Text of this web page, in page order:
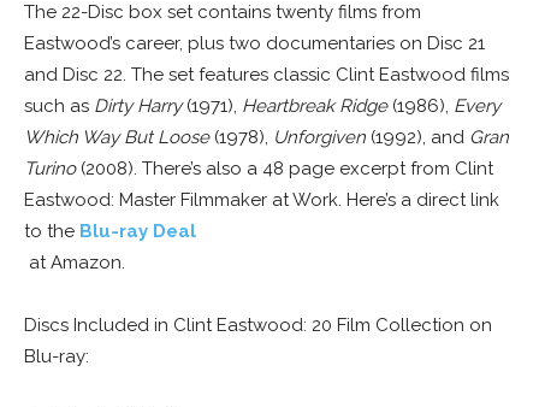
The 22-Disc box set contains twenty films from
Eastwood’s career, plus two documentaries on Disc 21
and Disc 22. The set features classic Clint Eastwood films
such as Dirty Harry(1971), Heartbreak Ridge(1986), Every
Which Way But Loose(1978), Unforgiven (1992), and Gran
Turino(2008). There’s also a 48 page excerpt from Clint
Eastwood: Master Filmmaker at Work. Here’s a direct link
to the Blu-ray Deal
at Amazon.
Discs Included in Clint Eastwood: 20 Film Collection on
Blu-ray: